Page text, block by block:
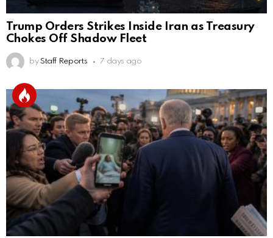
Trump Orders Strikes Inside Iran as Treasury
Chokes Off Shadow Fleet
by Staff Reports 7 days ago